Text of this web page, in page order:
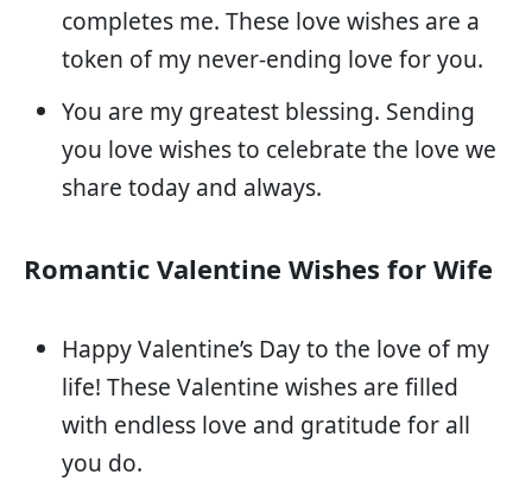
completes me. These love wishes are a
token of my never-ending love for you.
You are my greatest blessing. Sending
you love wishes to celebrate the love we
share today and always.
Romantic Valentine Wishes for Wife
Happy Valentine’s Day to the love of my
life! These Valentine wishes are filled
with endless love and gratitude for all
you do.